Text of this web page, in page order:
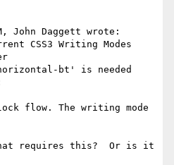
John Daggett wrote:
CSS3 Writing Modes
bt' is needed
flow. The writing mode
requires this?  Or is it